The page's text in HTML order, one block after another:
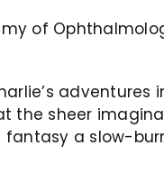
of
the sheer
fantasy a slow-